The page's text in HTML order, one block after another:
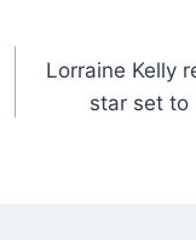
Lorraine Kelly
star set to